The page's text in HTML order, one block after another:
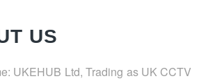
US
UKEHUB Ltd, Trading as UK CCTV